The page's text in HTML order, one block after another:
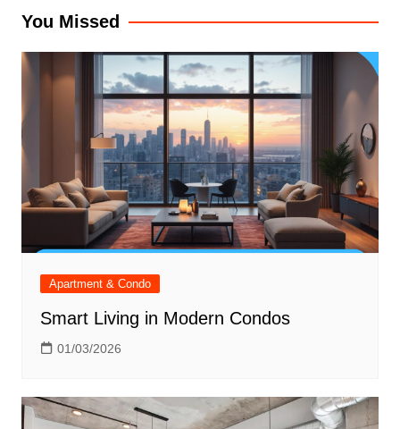
You Missed
Apartment & Condo
Smart Living in Modern Condos
01/03/2026